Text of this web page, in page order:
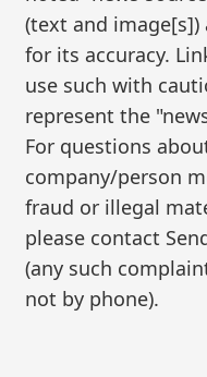
(text and
for its accuracy.
use such with
represent the
For questions
company/person
fraud or illegal
please contact
(any such
not by phone).